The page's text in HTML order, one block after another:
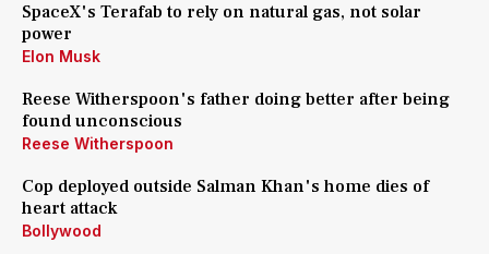
SpaceX's Terafab to rely on natural gas, not solar
power
Elon Musk
Reese Witherspoon's father doing better after being
found unconscious
Reese Witherspoon
Cop deployed outside Salman Khan's home dies of
heart attack
Bollywood